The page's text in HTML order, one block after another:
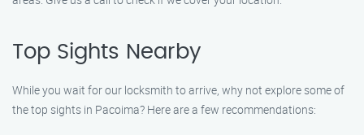
Top Sights Nearby
While you wait for our locksmith to arrive, why not explore some of
the top sights in Pacoima? Here are a few recommendations: